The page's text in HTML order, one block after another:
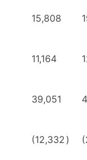
15,808
11,164
39,051
(12,332 )